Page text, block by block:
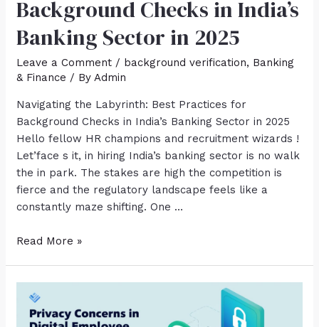
Background Checks in India’s
Banking Sector in 2025
Leave a Comment / background verification, Banking
& Finance / ByAdmin
Navigating the Labyrinth: Best Practices for
Background Checks in India’s Banking Sector in 2025
Hello fellow HR champions and recruitment wizards !
Let’face s it, in hiring India’s banking sector is no walk
the in park. The stakes are high the competition is
fierce and the regulatory landscape feels like a
constantly maze shifting. One …
Read More »